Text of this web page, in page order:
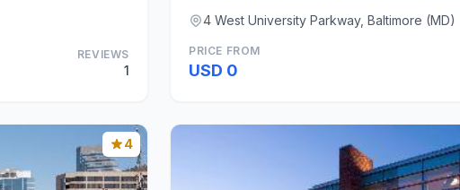
REVIEWS
1
4 West University Parkway, Baltimore (MD)
PRICE FROM
USD 0
4